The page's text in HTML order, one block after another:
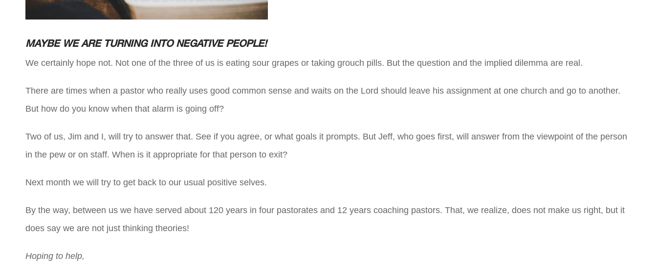
MAYBE WE ARE TURNING INTO NEGATIVE PEOPLE!
We certainly hope not. Not one of the three of us is eating sour grapes or taking grouch pills. But the question and the implied dilemma are real.
There are times when a pastor who really uses good common sense and waits on the Lord should leave his assignment at one church and go to another.
But how do you know when that alarm is going off?
Two of us, Jim and I, will try to answer that. See if you agree, or what goals it prompts. But Jeff, who goes first, will answer from the viewpoint of the person
in the pew or on staff. When is it appropriate for that person to exit?
Next month we will try to get back to our usual positive selves.
By the way, between us we have served about 120 years in four pastorates and 12 years coaching pastors. That, we realize, does not make us right, but it
does say we are not just thinking theories!
Hoping to help,